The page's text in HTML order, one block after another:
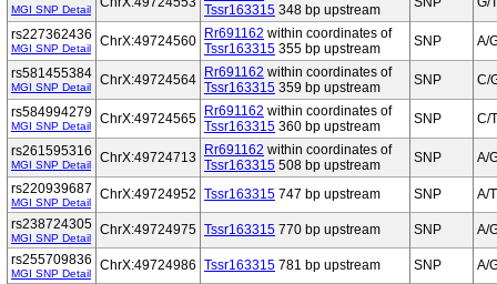
MGI SNP Detail
Tssr163315 348 bp upstream
rs227362436
MGI SNP Detail ChrX:49724560 Rr691162 within coordinates of
Tssr163315 355 bp upstream SNP A/
rs581455384
MGI SNP Detail ChrX:49724564 Rr691162 within coordinates of
Tssr163315 359 bp upstream SNP C/
rs584994279
MGI SNP Detail ChrX:49724565 Rr691162 within coordinates of
Tssr163315 360 bp upstream SNP C/T
rs261595316
MGI SNP Detail ChrX:49724713 Rr691162 within coordinates of
Tssr163315 508 bp upstream SNP
A/
rs220939687
MGI SNP Detail
ChrX:49724952 Tssr163315 747 bp upstream SNP
A/T
rs238724305
MGI SNP Detail
ChrX:49724975 Tssr163315 770 bp upstream SNP
A/
rs255709836
MGI SNP Detail
ChrX:49724986 Tssr163315 781 bp upstream SNP
A/